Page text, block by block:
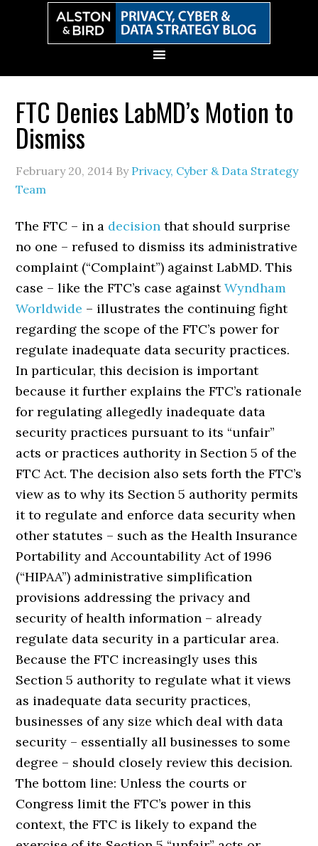
FTC Denies LabMD’s Motion to
Dismiss
February 20, 2014 By Privacy, Cyber & Data Strategy
Team
The FTC – in a decision that should surprise
no one – refused to dismiss its administrative
complaint (“Complaint”) against LabMD. This
case – like the FTC’s case againstWyndham
Worldwide – illustrates the continuing fight
regarding the scope of the FTC’s power for
regulate inadequate data security practices.
In particular, this decision is important
because it further explains the FTC’s rationale
for regulating allegedly inadequate data
security practices pursuant to its “unfair”
acts or practices authority in Section 5 of the
FTC Act. The decision also sets forth the FTC’s
view as to why its Section 5 authority permits
it to regulate and enforce data security when
other statutes – such as the Health Insurance
Portability and Accountability Act of 1996
(“HIPAA”) administrative simplification
provisions addressing the privacy and
security of health information – already
regulate data security in a particular area.
Because the FTC increasingly uses this
Section 5 authority to regulate what it views
as inadequate data security practices,
businesses of any size which deal with data
security – essentially all businesses to some
degree – should closely review this decision.
The bottom line: Unless the courts or
Congress limit the FTC’s power in this
context, the FTC is likely to expand the